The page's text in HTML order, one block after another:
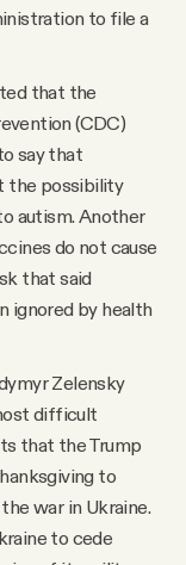
to file a
that the
(CDC)
say that
the possibility
autism. Another
do not cause
that said
ignored by health
Zelensky
difficult
that the Trump
to
war in Ukraine.
to cede